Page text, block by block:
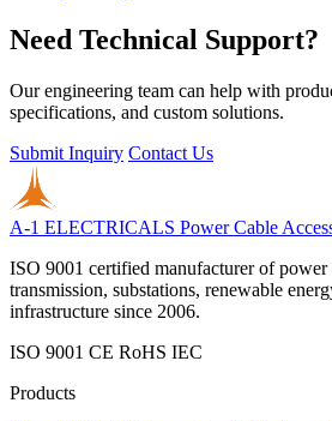
Need Technical Support?
Our engineering team can help with
specifications, and custom solutions.
Submit Inquiry Contact Us
A-1 ELECTRICALS Power Cable
ISO 9001 certified manufacturer of power
transmission, substations, renewable
infrastructure since 2006.
ISO 9001 CE RoHS IEC
Products